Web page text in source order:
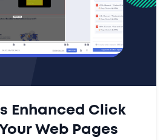
Enhanced Click
Web Pages